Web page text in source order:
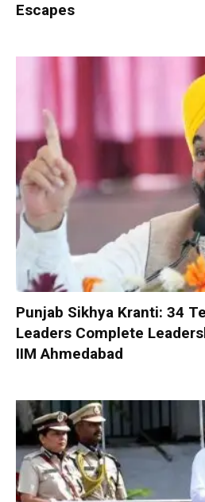
Escapes
Punjab Sikhya Kranti: 34
Leaders Complete
IIM Ahmedabad